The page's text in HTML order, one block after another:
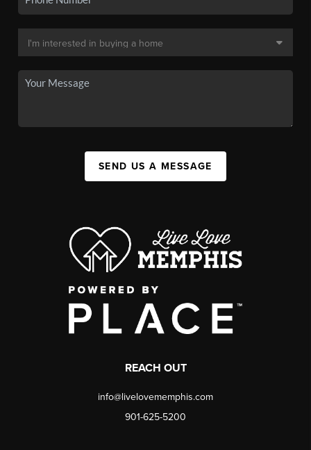
SEND US A MESSAGE
REACH OUT
info@livelovememphis.com
901-625-5200